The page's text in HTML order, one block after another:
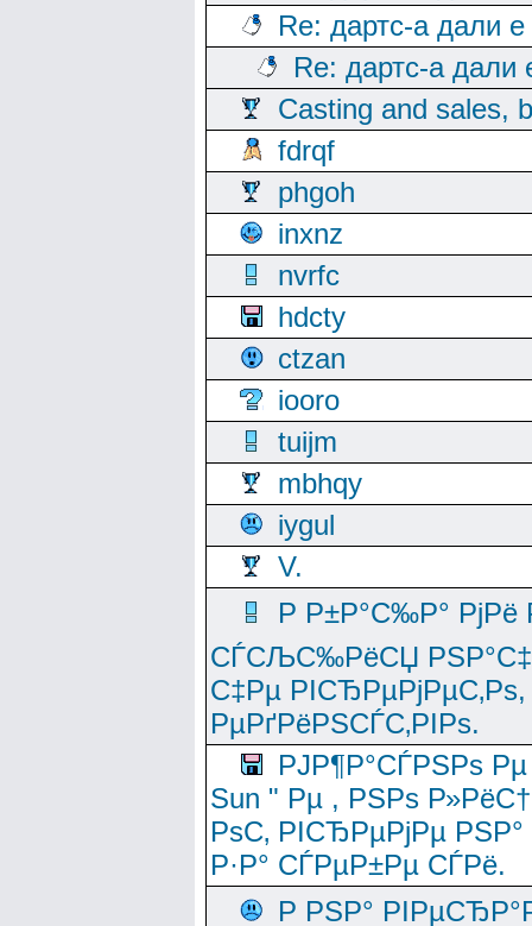
Re: дартс-а дали
Re: дартс-а дали
Casting and sales,
fdrqf
phgoh
inxnz
nvrfc
hdcty
ctzan
iooro
tuijm
mbhqy
iygul
V.
Р Р±Р°С‰Р°
СЃСЉС‰РёСЏ
С‡Рµ
РµРґРёРЅСЃС‚РІРѕ.
РЈР¶Р°СЃРЅРѕ
Sun " Рµ , РЅРѕ
РѕС‚ РІСЂРµРјРµ
Р·Р° СЃРµР±Рµ СЃРё.
Р РЅР°